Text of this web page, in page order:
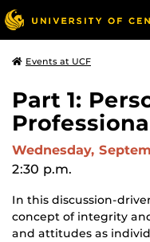
Events at UCF
Part 1:
Wednesday,
2:30 p.m.
In this discussion-
concept of integrity
and attitudes as